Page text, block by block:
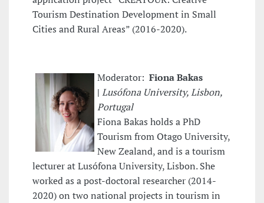
Tourism Destination Development in Small
Cities and Rural Areas” (2016-2020).
Moderator: Fiona Bakas
| Lusófona University, Lisbon,
Portugal
Fiona Bakas holds a PhD
Tourism from Otago University,
New Zealand, and is a tourism
lecturer at Lusófona University, Lisbon. She
worked as a post-doctoral researcher (2014-
2020) on two national projects in tourism in